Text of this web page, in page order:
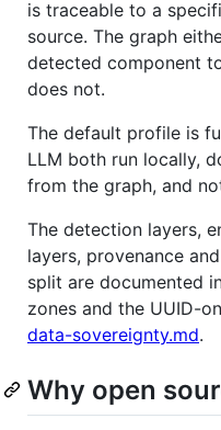
is traceable to a
source. The graph
detected component
does not.
The default profile is
LLM both run locally,
from the graph, and
The detection layers,
layers, provenance
split are documented
zones and the UUID-
data-sovereignty.md.
Why open